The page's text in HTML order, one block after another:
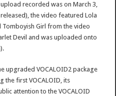
recorded was on March 3,
the video featured Lola
Tomboyish Girl from the video
Devil and was uploaded onto
upgraded VOCALOID2 package
the first VOCALOID, its
attention to the VOCALOID